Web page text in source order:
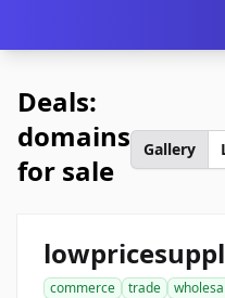
Deals:
domains
for sale
Gallery
commerce trade